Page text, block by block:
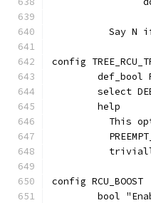
Say N
config
def_bool
select
	help
This
config RCU_BOOST
bool